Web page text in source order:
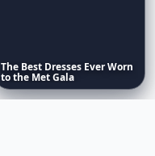
The Best Dresses EverWorn
tothe MetGala